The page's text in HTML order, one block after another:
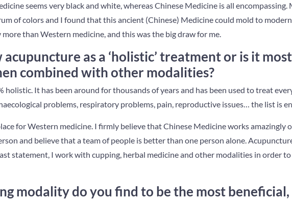
seems very black and white, whereas Chinese Medicine is all encompassing.
of colors and I found that this ancient (Chinese) Medicine could mold to
than Western medicine, and this was the big draw for me.
acupuncture as a ‘holistic’ treatment or is it most
combined with other modalities?
holistic. It has been around for thousands of years and has been used to treat
problems, respiratory problems, pain, reproductive issues… the list is
for Western medicine. I firmly believe that Chinese Medicine works amazingly
and believe that a team of people is better than one person alone.
statement, I work with cupping, herbal medicine and other modalities in order
modality do you find to be the most